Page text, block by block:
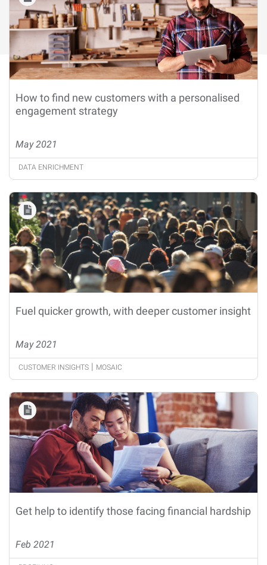
How to find new customers with a personalised
engagement strategy
May 2021
DATA ENRICHMENT
Fuel quicker growth, with deeper customer insight
May 2021
CUSTOMER INSIGHTS | MOSAIC
Get help to identify those facing financial hardship
Feb 2021